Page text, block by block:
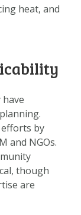
heat, and
by
and NGOs.
though
are